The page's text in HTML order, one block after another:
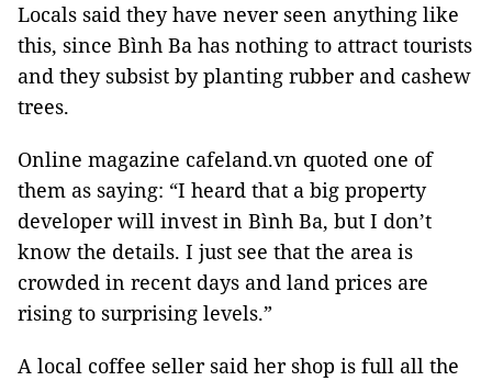
Locals said they have never seen anything like
this, since Bình Ba has nothing to attract tourists
and they subsist by planting rubber and cashew
trees.
Online magazine cafeland.vn quoted one of
them as saying: “I heard that a big property
developer will invest in Bình Ba, but I don’t
know the details. I just see that the area is
crowded in recent days and land prices are
rising to surprising levels.”
A local coffee seller said her shop is full all the